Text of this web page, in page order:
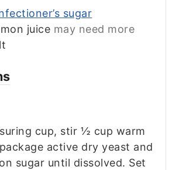
sugar
juice may need more
cup, stir ½ cup warm
active dry yeast and
sugar until dissolved. Set